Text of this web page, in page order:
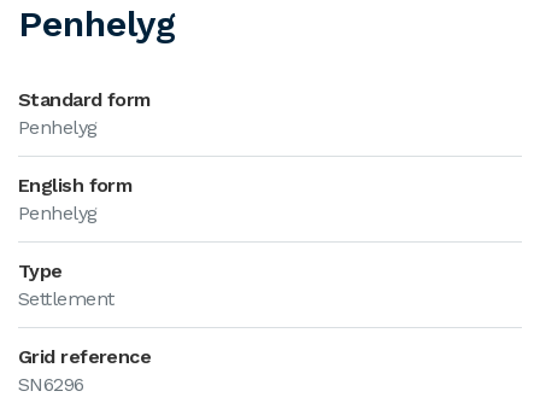
Penhelyg
Standard form
Penhelyg
English form
Penhelyg
Type
Settlement
Grid reference
SN6296